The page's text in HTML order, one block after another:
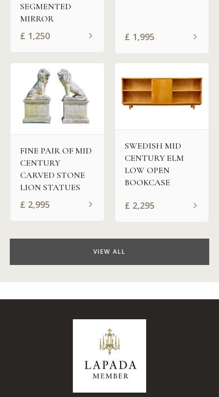
SEGMENTED
MIRROR
£ 1,250 £ 1,995
FINE PAIR OF MID
CENTURY
CARVED STONE
LION STATUES
£ 2,995
SWEDISH MID
CENTURY ELM
LOW OPEN
BOOKCASE
£ 2,295
VIEW ALL